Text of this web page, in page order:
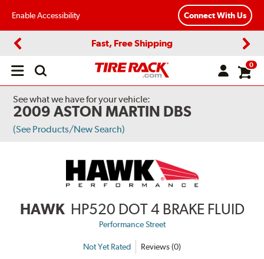
Enable Accessibility Connect With Us
Fast, Free Shipping
Open
0
See what we have for your vehicle:
2009 ASTON MARTIN DBS
(See Products/New Search)
HAWK HP520 DOT 4 BRAKE FLUID
Performance Street
Not Yet Rated Reviews (0)